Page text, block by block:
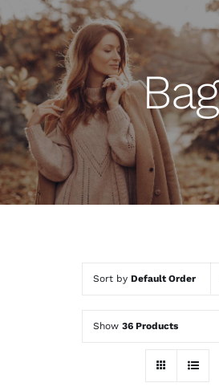
Bag
Sort by Default Order
Show 36 Products